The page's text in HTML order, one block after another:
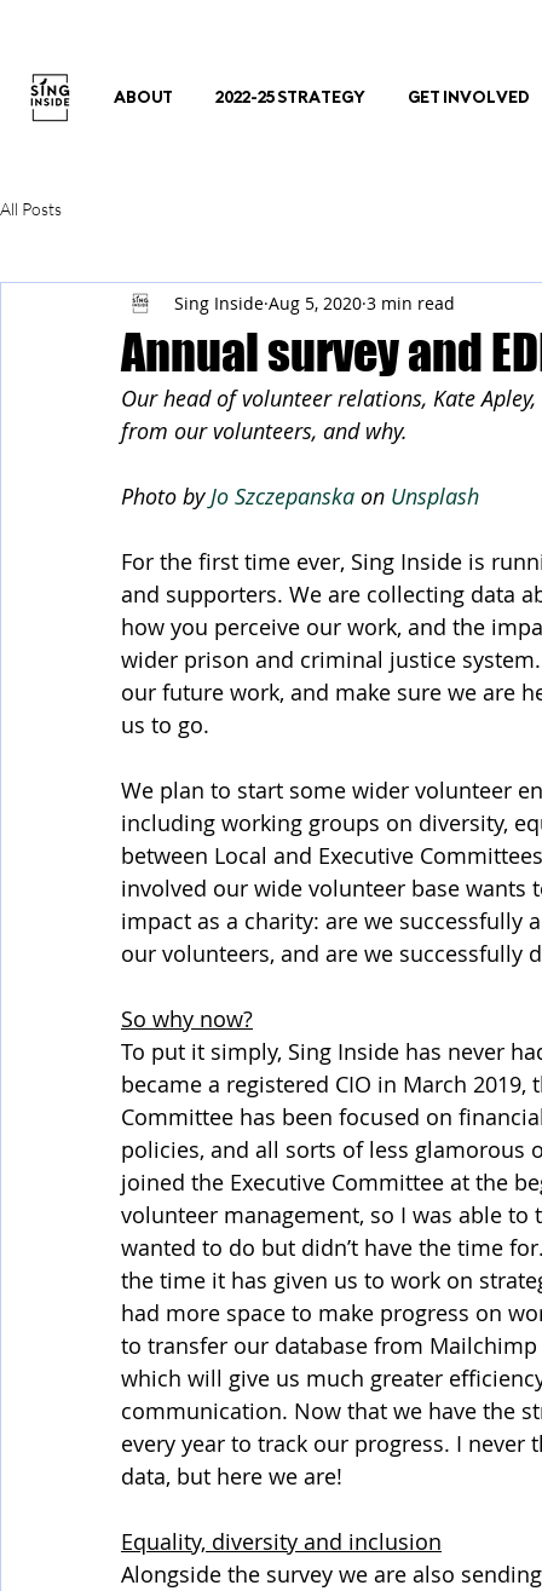
ABOUT 2022-25 STRATEGY GET INVOLVED
All Posts
Annual survey and
Sing Inside Aug 5, 2020 3 min read
Our head of volunteer relations, Kate
from our volunteers, and why.
Photo by Jo Szczepanska on Unsplash
For the first time ever, Sing Inside is
and supporters. We are collecting data
how you perceive our work, and the
wider prison and criminal justice
our future work, and make sure we are
us to go.
We plan to start some wider volunteer
including working groups on diversity,
between Local and Executive
involved our wide volunteer base
impact as a charity: are we
our volunteers, and are we
So why now?
To put it simply, Sing Inside has never
became a registered CIO in March
Committee has been focused on
policies, and all sorts of less
joined the Executive Committee at the
volunteer management, so I was able
wanted to do but didn’t have the time
the time it has given us to work on
had more space to make progress on
to transfer our database from
which will give us much greater
communication. Now that we have the
every year to track our progress. I
data, but here we are!
Equality, diversity and inclusion
Alongside the survey we are also